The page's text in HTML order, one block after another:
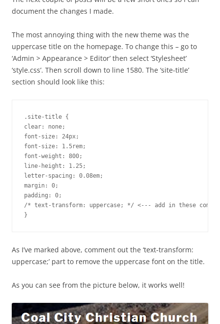
document the changes I made.
The most annoying thing with the new theme was the
uppercase title on the homepage. To change this – go to
‘Admin > Appearance > Editor’ then select ‘Stylesheet’
‘style.css’. Then scroll down to line 1580. The ‘site-title’
section should look like this:
.site-title {
clear: none;
font-size: 24px;
font-size: 1.5rem;
font-weight: 800;
line-height: 1.25;
letter-spacing: 0.08em;
margin: 0;
padding: 0;
/* text-transform: uppercase; */ <--- add in these
}
As I’ve marked above, comment out the ‘text-transform:
uppercase;’ part to remove the uppercase font on the title.
As you can see from the picture below, it works well!